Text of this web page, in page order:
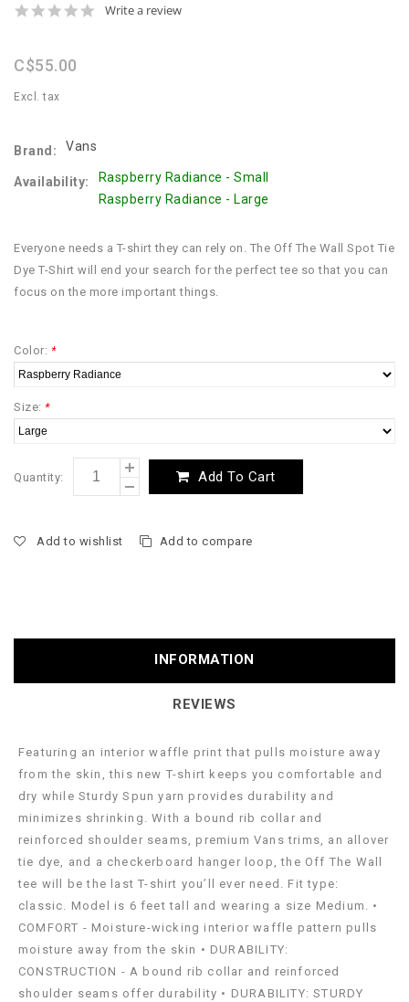
0.0
Write a review
C$55.00
Excl. tax
Brand: Vans
Availability:
Raspberry Radiance - Small
Raspberry Radiance - Large
Everyone needs a T-shirt they can rely on. The Off The Wall Spot Tie
Dye T-Shirt will end your search for the perfect tee so that you can
focus on the more important things.
Color: *
Size: *
Quantity: Add To Cart
Add to wishlist Add to compare
INFORMATION
REVIEWS
Featuring an interior waffle print that pulls moisture away
from the skin, this new T-shirt keeps you comfortable and
dry while Sturdy Spun yarn provides durability and
minimizes shrinking. With a bound rib collar and
reinforced shoulder seams, premium Vans trims, an allover
tie dye, and a checkerboard hanger loop, the Off The Wall
tee will be the last T-shirt you’ll ever need. Fit type:
classic. Model is 6 feet tall and wearing a size Medium. •
COMFORT - Moisture-wicking interior waffle pattern pulls
moisture away from the skin • DURABILITY:
CONSTRUCTION - A bound rib collar and reinforced
shoulder seams offer durability • DURABILITY: STURDY